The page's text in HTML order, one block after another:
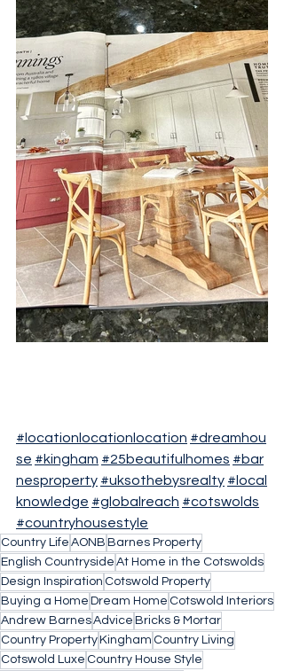
#locationlocationlocation #dreamhou
se #kingham #25beautifulhomes #bar
nesproperty #uksothebysrealty #local
knowledge #globalreach #cotswolds
#countryhousestyle
Country Life AONB Barnes Property
English Countryside At Home in the Cotswolds
Design Inspiration Cotswold Property
Buying a Home Dream Home Cotswold Interiors
Andrew BarnesAdvice Bricks & Mortar
Country Property Kingham Country Living
Cotswold Luxe Country House Style